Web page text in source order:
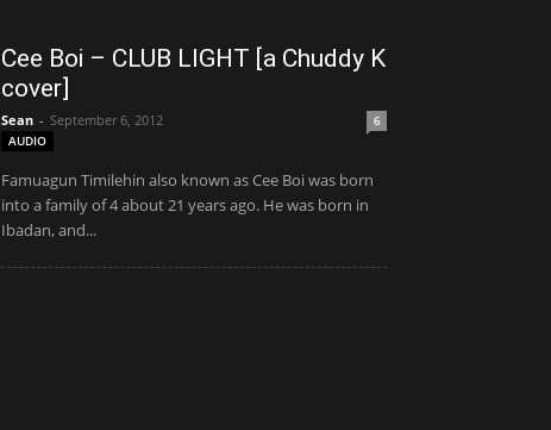
Cee Boi – CLUB LIGHT [a Chuddy K
cover]
Sean - September 6, 2012
6
AUDIO
Famuagun Timilehin also known as Cee Boi was born
into a family of 4 about 21 years ago. He was born in
Ibadan, and...